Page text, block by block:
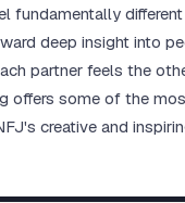
fundamentally
deep insight into
partner feels the
offers some of the
creative and